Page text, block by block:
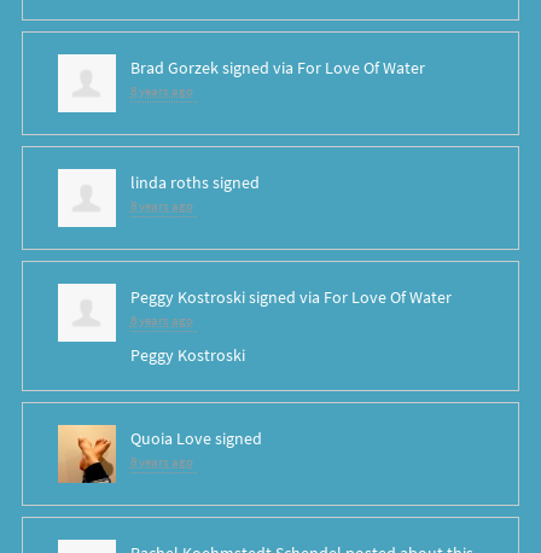
Brad Gorzeksigned via For Love Of Water
8 years ago
linda rothssigned
8 years ago
Peggy Kostroskisigned via For Love Of Water
8 years ago
Peggy Kostroski
Quoia Lovesigned
8 years ago